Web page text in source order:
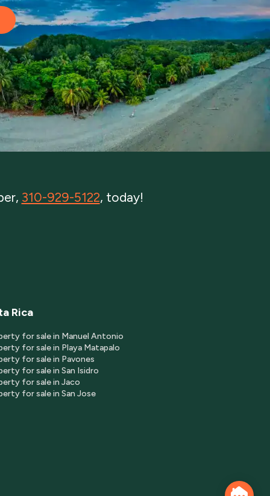
310-929-5122, today!
Rica
for sale in Manuel Antonio
for sale in Playa Matapalo
for sale in Pavones
for sale in San Isidro
for sale in Jaco
for sale in San Jose